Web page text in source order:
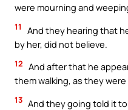
were mourning and
11
And they hearing that
by her, did not believe.
12 And after that he
them walking, as they
13 And they going told it